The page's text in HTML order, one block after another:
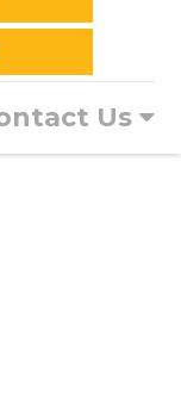
Us